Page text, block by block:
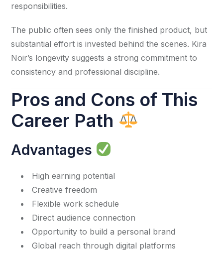
responsibilities.
The public often sees only the finished product, but
substantial effort is invested behind the scenes. Kira
Noir’s longevity suggests a strong commitment to
consistency and professional discipline.
Pros and Cons of This
Career Path
Advantages
High earning potential
Creative freedom
Flexible work schedule
Direct audience connection
Opportunity to build a personal brand
Global reach through digital platforms